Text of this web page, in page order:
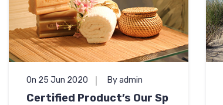
On 25 Jun 2020 By admin
Certified Product’s Our Sp